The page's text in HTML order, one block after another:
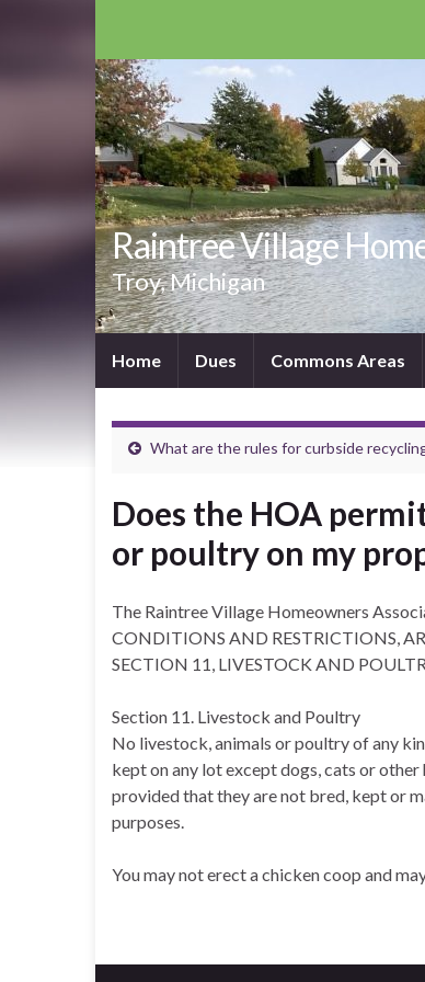
Raintree Village
Troy, Michigan
Home Dues Commons Areas
What are the rules for curbside
Does the HOA
or poultry on my
The Raintree Village Homeowners
CONDITIONS AND RESTRICTIONS,
SECTION 11, LIVESTOCK AND
Section 11. Livestock and Poultry
No livestock, animals or poultry of any
kept on any lot except dogs, cats or
provided that they are not bred, kept or
purposes.
You may not erect a chicken coop and